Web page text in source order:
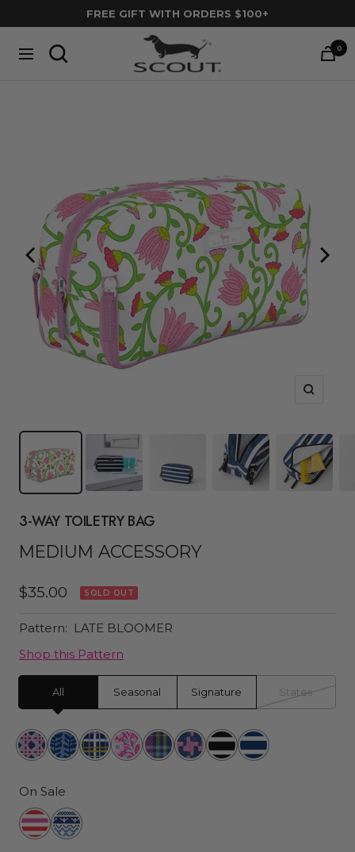
to
content
FREE GIFT WITH ORDERS $100+
Navigation
SCOUT
Bags
0
Zoom
3-WAY TOILETRY BAG
MEDIUM ACCESSORY
Sale
$35.00 SOLD OUT
Pattern: LATE BLOOMER
Shop this Pattern
All Seasonal Signature States
Wisteria
Cane
Indigrow
Cross
Town
Primrose
and
Clueless
Lost
and
Fleetwood
Black
Nantucket
Navy
On Sale
Ready
to
Knit
Happens